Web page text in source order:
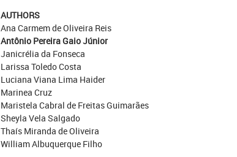
AUTHORS
Ana Carmem de Oliveira Reis
Antônio Pereira Gaio Júnior
Janicrélia da Fonseca
Larissa Toledo Costa
Luciana Viana Lima Haider
Marinea Cruz
Maristela Cabral de Freitas Guimarães
Sheyla Vela Salgado
Thaís Miranda de Oliveira
William Albuquerque Filho